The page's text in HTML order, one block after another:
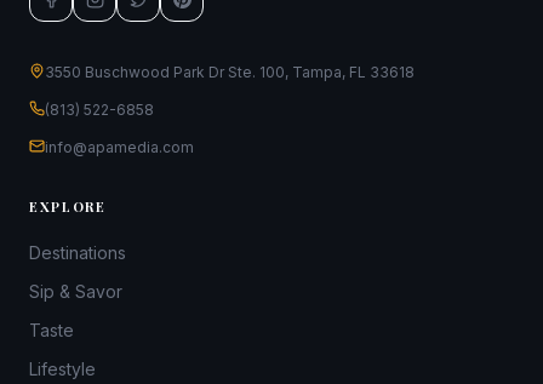
3550 Buschwood Park Dr Ste. 100, Tampa, FL 33618
(813) 522-6858
info@apamedia.com
EXPLORE
Destinations
Sip & Savor
Taste
Lifestyle